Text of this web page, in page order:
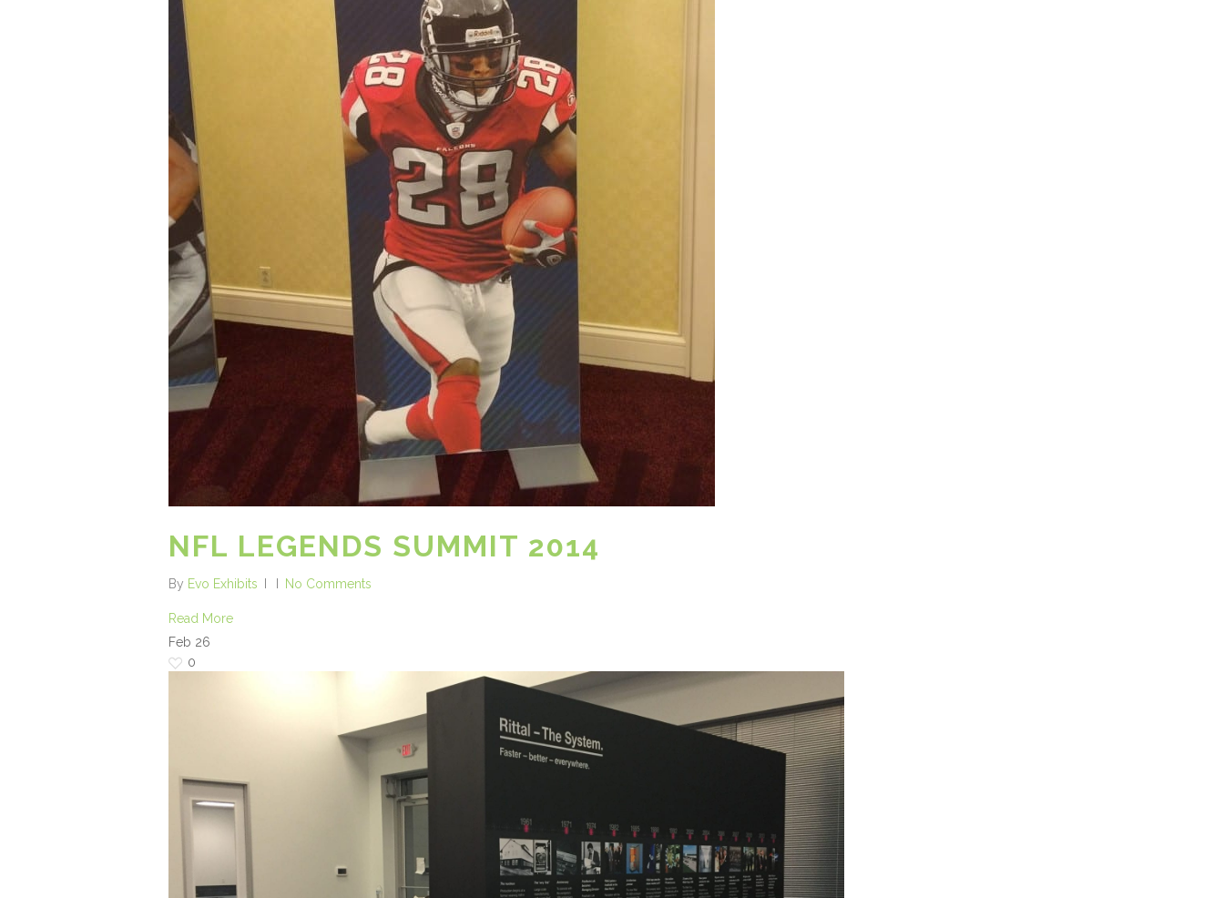
NFL LEGENDS SUMMIT 2014
By Evo Exhibits No Comments
Read More
Feb 26
0